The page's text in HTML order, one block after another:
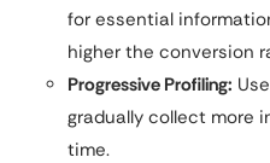
for essential
higher the conversion
Progressive Profiling:
gradually collect more
time.